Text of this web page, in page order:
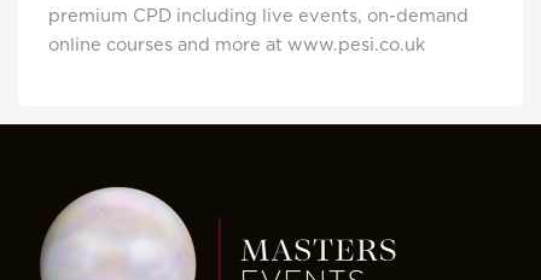
premium CPD including live events, on-demand
online courses and more at www.pesi.co.uk